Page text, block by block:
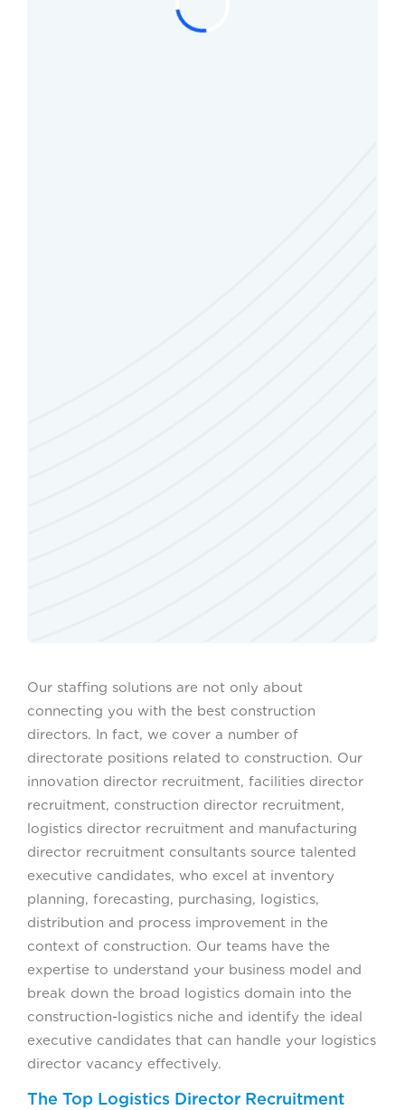
Our staffing solutions are not only about
connecting you with the best construction
directors. In fact, we cover a number of
directorate positions related to construction. Our
innovation director recruitment, facilities director
recruitment, construction director recruitment,
logistics director recruitment and manufacturing
director recruitment consultants source talented
executive candidates, who excel at inventory
planning, forecasting, purchasing, logistics,
distribution and process improvement in the
context of construction. Our teams have the
expertise to understand your business model and
break down the broad logistics domain into the
construction-logistics niche and identify the ideal
executive candidates that can handle your logistics
director vacancy effectively.
The Top Logistics Director Recruitment